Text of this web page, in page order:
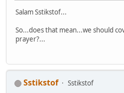
Salam Sstikstof...
So...does that mean...we should
prayer?...
Sstikstof
Sstikstof